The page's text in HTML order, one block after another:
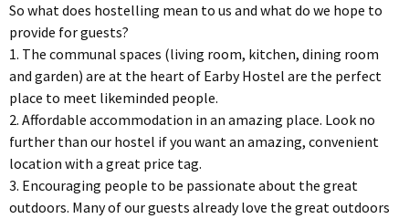
So what does hostelling mean to us and what do we hope to
provide for guests?
1. The communal spaces (living room, kitchen, dining room
and garden) are at the heart of Earby Hostel are the perfect
place to meet likeminded people.
2. Affordable accommodation in an amazing place. Look no
further than our hostel if you want an amazing, convenient
location with a great price tag.
3. Encouraging people to be passionate about the great
outdoors. Many of our guests already love the great outdoors